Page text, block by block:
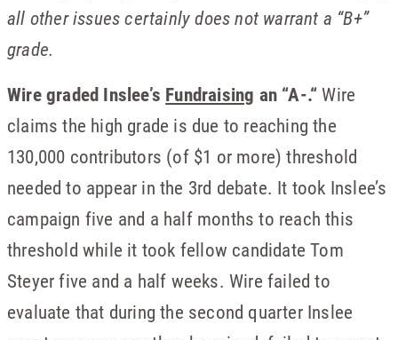
all other issues certainly does not warrant a “B+”
grade.
Wire graded Inslee’s Fundraising an “A-.“Wire
claims the high grade is due to reaching the
130,000 contributors (of $1 or more) threshold
needed to appear in the 3rd debate. It took Inslee’s
campaign five and a half months to reach this
threshold while it took fellow candidate Tom
Steyer five and a half weeks. Wire failed to
evaluate that during the second quarter Inslee